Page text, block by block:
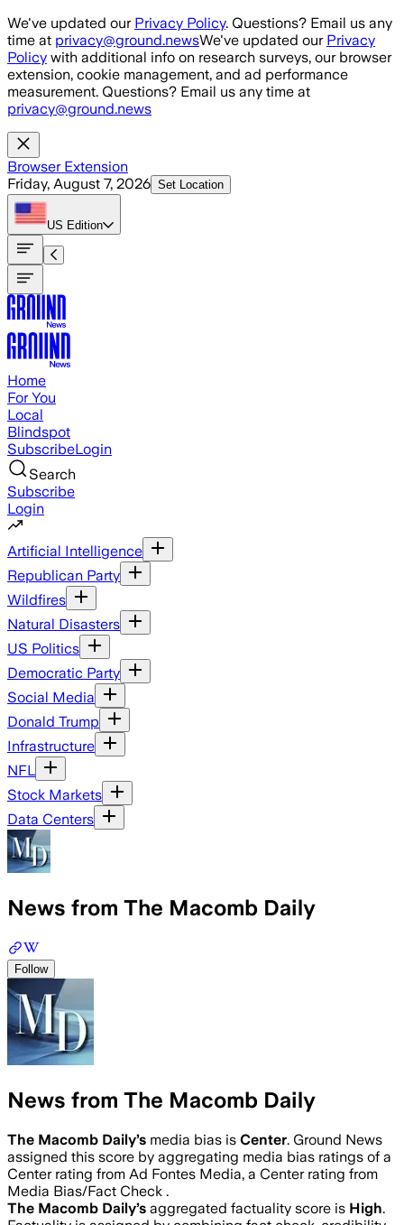
Skip to main content
We've updated our Privacy Policy. Questions? Email us any
time at privacy@ground.newsWe've updated our Privacy
Policy with additional info on research surveys, our browser
extension, cookie management, and ad performance
measurement. Questions? Email us any time at
privacy@ground.news
Browser Extension
Friday, August 7, 2026 Set Location
US Edition
Home
For You
Local
Blindspot
SubscribeLogin
Search
Subscribe
Login
Artificial Intelligence
Republican Party
Wildfires
Natural Disasters
US Politics
Democratic Party
Social Media
Donald Trump
Infrastructure
NFL
Stock Markets
Data Centers
News from The Macomb Daily
Follow
News from The Macomb Daily
The Macomb Daily’s media bias is Center. Ground News
assigned this score by aggregating media bias ratings of a
Center rating from Ad Fontes Media, a Center rating from
Media Bias/Fact Check .
The Macomb Daily’s aggregated factuality score is High.